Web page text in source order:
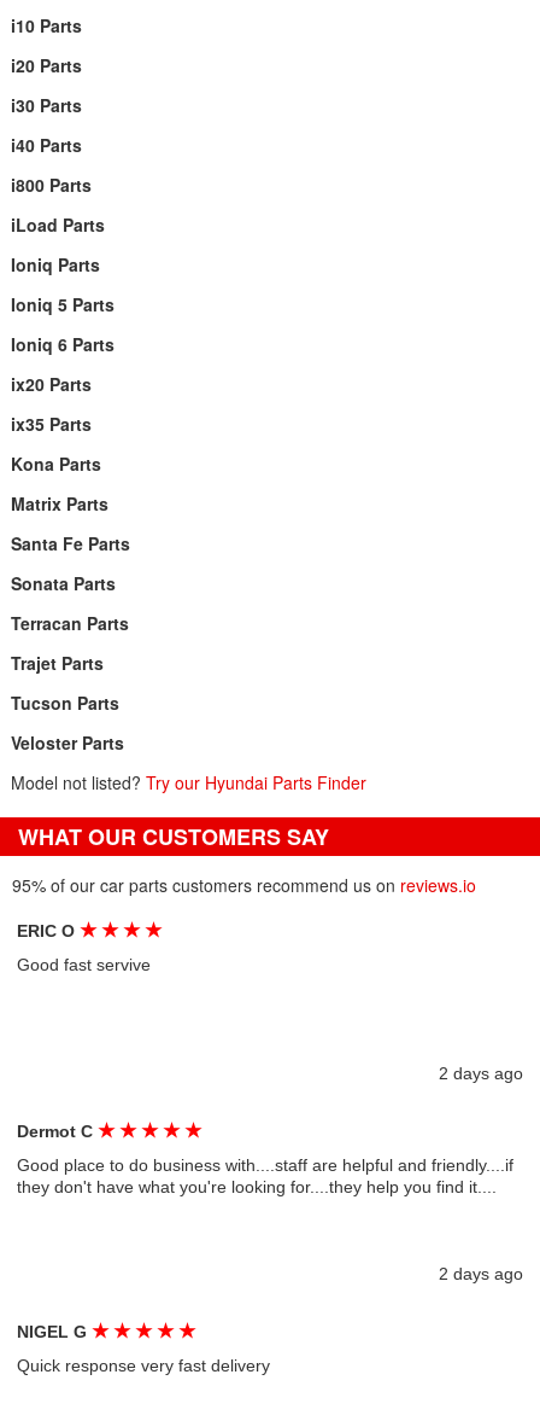
i10 Parts
i20 Parts
i30 Parts
i40 Parts
i800 Parts
iLoad Parts
Ioniq Parts
Ioniq 5 Parts
Ioniq 6 Parts
ix20 Parts
ix35 Parts
Kona Parts
Matrix Parts
Santa Fe Parts
Sonata Parts
Terracan Parts
Trajet Parts
Tucson Parts
Veloster Parts
Model not listed? Try our Hyundai Parts Finder
WHAT OUR CUSTOMERS SAY
95% of our car parts customers recommend us on reviews.io
ERIC O★ ★ ★ ★
Good fast servive
2 days ago
Dermot C★ ★ ★ ★ ★
Good place to do business with....staff are helpful and friendly....if
they don't have what you're looking for....they help you find it....
2 days ago
NIGEL G★ ★ ★ ★ ★
Quick response very fast delivery